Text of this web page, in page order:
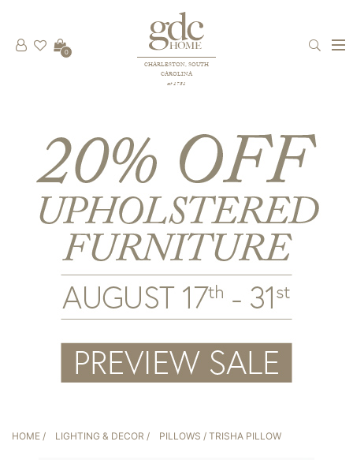
CHARLESTON, SOUTH
CAROLINA
est 1781
0
HOME / LIGHTING & DECOR / PILLOWS / TRISHA PILLOW